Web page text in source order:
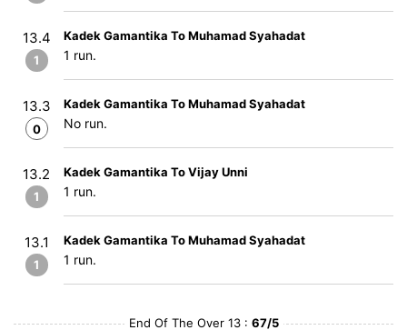
13.4
1
Kadek Gamantika To Muhamad Syahadat
1 run.
13.3
0
Kadek Gamantika To Muhamad Syahadat
No run.
13.2
1
Kadek Gamantika To Vijay Unni
1 run.
13.1
1
Kadek Gamantika To Muhamad Syahadat
1 run.
End Of The Over 13 : 67/5